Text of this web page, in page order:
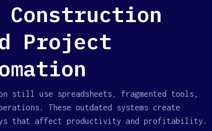
Construction
Project
still use spreadsheets, fragmented tools,
These outdated systems create
that affect productivity and profitability.